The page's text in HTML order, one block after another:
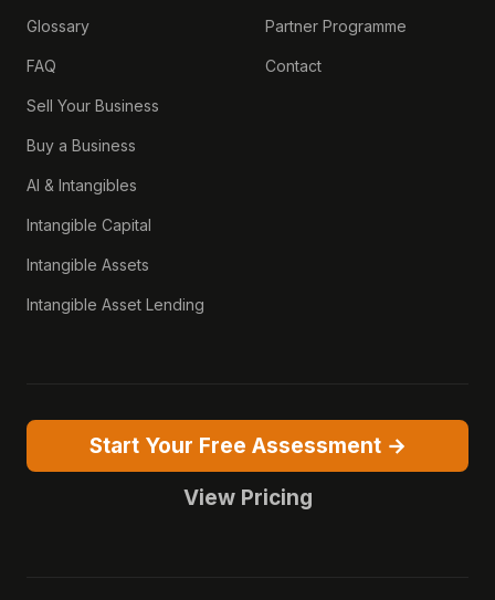
Glossary
FAQ
Sell Your Business
Buy a Business
AI & Intangibles
Intangible Capital
Intangible Assets
Intangible Asset Lending
Partner Programme
Contact
Start Your Free Assessment →
View Pricing